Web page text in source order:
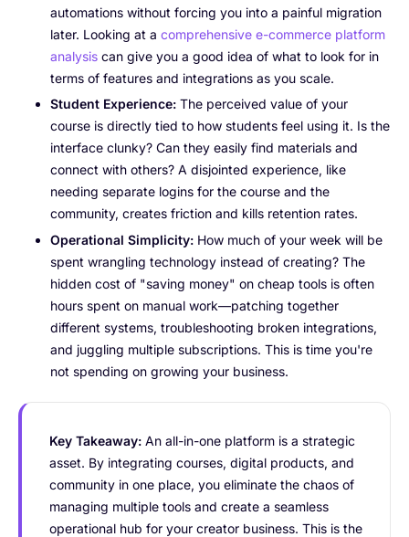
automations without forcing you into a painful migration
later. Looking at a comprehensive e-commerce platform
analysis can give you a good idea of what to look for in
terms of features and integrations as you scale.
Student Experience: The perceived value of your
course is directly tied to how students feel using it. Is the
interface clunky? Can they easily find materials and
connect with others? A disjointed experience, like
needing separate logins for the course and the
community, creates friction and kills retention rates.
Operational Simplicity: How much of your week will be
spent wrangling technology instead of creating? The
hidden cost of "saving money" on cheap tools is often
hours spent on manual work—patching together
different systems, troubleshooting broken integrations,
and juggling multiple subscriptions. This is time you're
not spending on growing your business.
Key Takeaway: An all-in-one platform is a strategic
asset. By integrating courses, digital products, and
community in one place, you eliminate the chaos of
managing multiple tools and create a seamless
operational hub for your creator business. This is the